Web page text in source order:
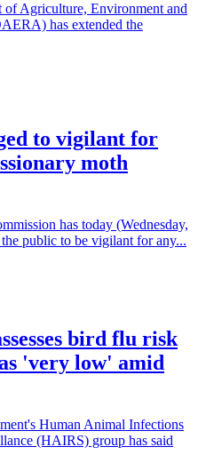
of Agriculture, Environment and
has extended the
to vigilant for
moth
has today (Wednesday,
public to be vigilant for any...
bird flu risk
'very low' amid
Human Animal Infections
(HAIRS) group has said